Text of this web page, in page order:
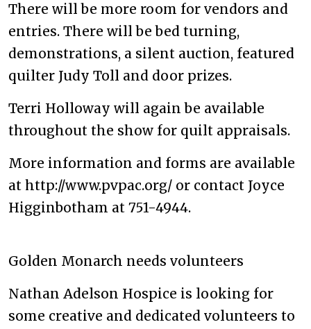
There will be more room for vendors and
entries. There will be bed turning,
demonstrations, a silent auction, featured
quilter Judy Toll and door prizes.
Terri Holloway will again be available
throughout the show for quilt appraisals.
More information and forms are available
at http://www.pvpac.org/ or contact Joyce
Higginbotham at 751-4944.
Golden Monarch needs volunteers
Nathan Adelson Hospice is looking for
some creative and dedicated volunteers to